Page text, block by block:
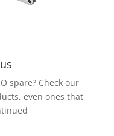
spare? Check our
even ones that